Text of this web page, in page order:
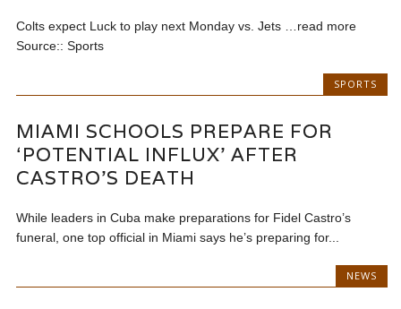
Colts expect Luck to play next Monday vs. Jets …read more
Source:: Sports
SPORTS
MIAMI SCHOOLS PREPARE FOR
‘POTENTIAL INFLUX’ AFTER
CASTRO’S DEATH
While leaders in Cuba make preparations for Fidel Castro’s
funeral, one top official in Miami says he’s preparing for...
NEWS